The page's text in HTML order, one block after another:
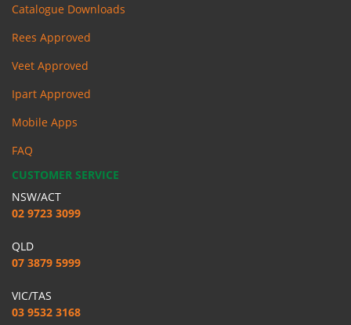
Catalogue Downloads
Rees Approved
Veet Approved
Ipart Approved
Mobile Apps
FAQ
CUSTOMER SERVICE
NSW/ACT
02 9723 3099
QLD
07 3879 5999
VIC/TAS
03 9532 3168